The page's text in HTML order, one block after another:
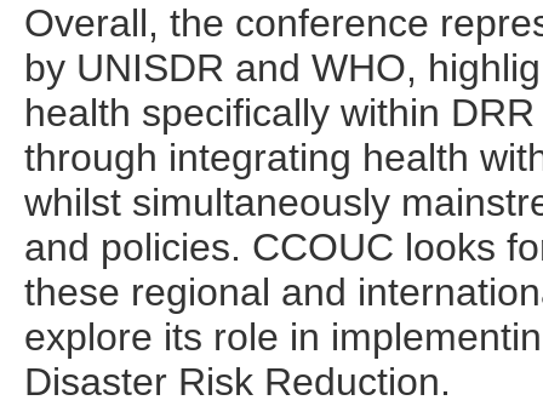
Overall, the conference
by UNISDR and WHO,
health specifically within
through integrating health
whilst simultaneously
and policies. CCOUC looks
these regional and
explore its role in
Disaster Risk Reduction.